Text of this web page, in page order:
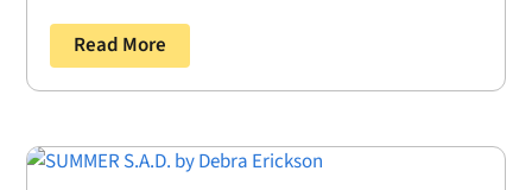
Read More